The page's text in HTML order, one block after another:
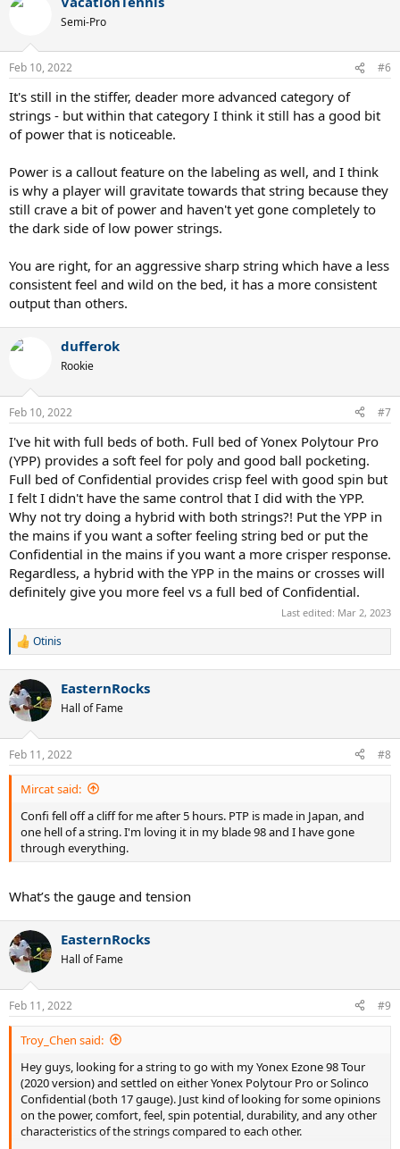
Semi-Pro
Feb 10, 2022 #6
It's still in the stiffer, deader more advanced category of
strings - but within that category I think it still has a good bit
of power that is noticeable.
Power is a callout feature on the labeling as well, and I think
is why a player will gravitate towards that string because they
still crave a bit of power and haven't yet gone completely to
the dark side of low power strings.
You are right, for an aggressive sharp string which have a less
consistent feel and wild on the bed, it has a more consistent
output than others.
dufferok
Rookie
Feb 10, 2022 #7
I've hit with full beds of both. Full bed of Yonex Polytour Pro
(YPP) provides a soft feel for poly and good ball pocketing.
Full bed of Confidential provides crisp feel with good spin but
I felt I didn't have the same control that I did with the YPP.
Why not try doing a hybrid with both strings?! Put the YPP in
the mains if you want a softer feeling string bed or put the
Confidential in the mains if you want a more crisper response.
Regardless, a hybrid with the YPP in the mains or crosses will
definitely give you more feel vs a full bed of Confidential.
Last edited: Mar 2, 2023
R
c
t
i
s
:
Otinis
EasternRocks
Hall of Fame
Feb 11, 2022 #8
Mircat said:
Confi fell off a cliff for me after 5 hours. PTP is made in Japan, and
one hell of a string. I'm loving it in my blade 98 and I have gone
through everything.
What’s the gauge and tension
EasternRocks
Hall of Fame
Feb 11, 2022 #9
Troy_Chen said:
Hey guys, looking for a string to go with my Yonex Ezone 98 Tour
(2020 version) and settled on either Yonex Polytour Pro or Solinco
Confidential (both 17 gauge). Just kind of looking for some opinions
on the power, comfort, feel, spin potential, durability, and any other
characteristics of the strings compared to each other.